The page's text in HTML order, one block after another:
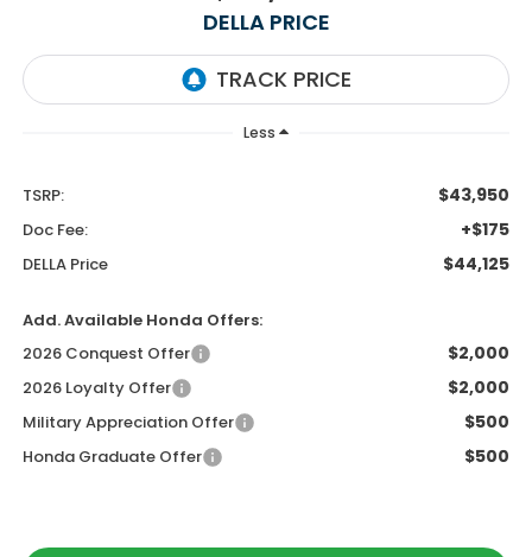
DELLA PRICE
Less
TSRP: $43,950
Doc Fee: +$175
DELLA Price $44,125
Add. Available Honda Offers:
2026 Conquest Offer
$2,000
2026 Loyalty Offer $2,000
Military Appreciation Offer $500
Honda Graduate Offer $500